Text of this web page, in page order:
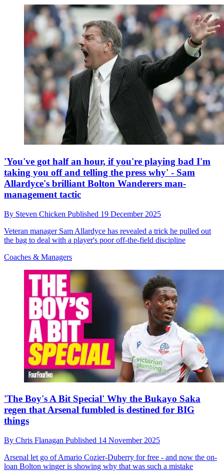
'You've got half an hour, if you're playing bad I'm
taking you off and telling the press why' - Sam
Allardyce's brilliant Bolton Wanderers man-
management tactic
By Steven Chicken Published 19 December 2025
Veteran manager Sam Allardyce has revealed a trick he pulled out
the bag to deal with a player's poor off-the-field discipline
Coaches & Managers
'The Boy's A Bit Special' Why the Bukayo Saka
regen that Arsenal fumbled is destined for BIG
things
By Chris Flanagan Published 14 November 2025
Arsenal let go of Amario Cozier-Duberry for free - and now the on-
loan Bolton winger is showing why that was such a mistake